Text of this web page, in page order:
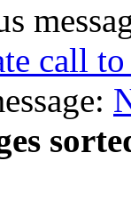
call